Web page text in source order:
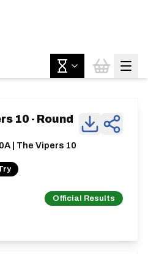
Official Results
10 - Round
| The Vipers 10